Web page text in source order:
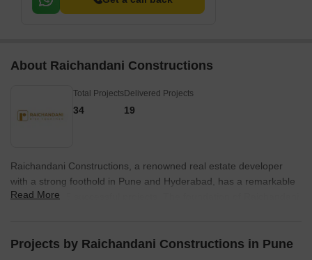
About Raichandani Constructions
Total Projects
34
Delivered Projects
19
Raichandani Constructions, a renowned real estate developer
with a strong foothold in Pune and Hyderabad, has a remarkable
portfolio of 15 successful projects. The foundation of Raichandani
generations to come.The story of Raichandani Constructions
Read More
Projects by Raichandani Constructions in Pune